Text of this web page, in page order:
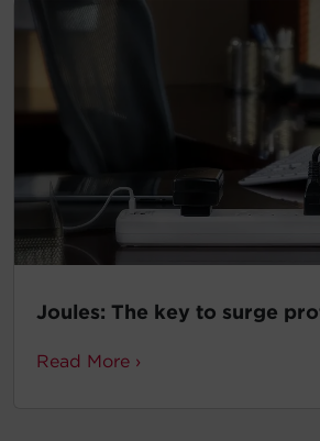
Joules: The key to surge
Read More ›